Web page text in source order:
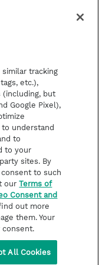
Book Company
tracking
etc.),
(including, but
Google Pixel),
understand
to
to your
sites. By
to such
ourTerms of
Consent and
out more
them. Your
consent.
All Cookies